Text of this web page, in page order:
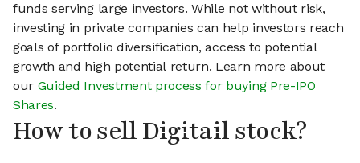
funds serving large investors. While not without risk,
investing in private companies can help investors reach
goals of portfolio diversification, access to potential
growth and high potential return. Learn more about
our Guided Investment process for buying Pre-IPO
Shares.
How to sell Digitail stock?